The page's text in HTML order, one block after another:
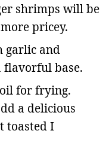
shrimps will be
pricey.
garlic and
flavorful base.
for frying.
a delicious
toasted I